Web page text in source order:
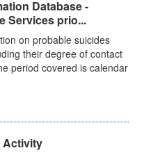
Database -
Services prio...
on probable suicides
their degree of contact
period covered is calendar
Activity